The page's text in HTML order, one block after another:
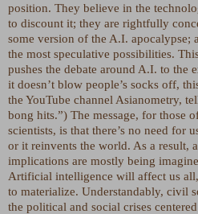
position. They believe in the
to discount it; they are rightfully
some version of the A.I. apocalypse;
the most speculative possibilities.
pushes the debate around A.I. to the
it doesn’t blow people’s socks off,
the YouTube channel Asianometry,
bong hits.”) The message, for those
scientists, is that there’s no need for
or it reinvents the world. As a result,
implications are mostly being
Artificial intelligence will affect us
to materialize. Understandably, civil
the political and social crises